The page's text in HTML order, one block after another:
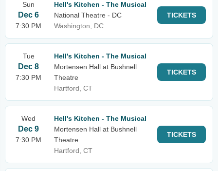
Sun
Dec 6
7:30 PM
Hell's Kitchen - The Musical
National Theatre - DC
Washington, DC
TICKETS
Tue
Dec 8
7:30 PM
Hell's Kitchen - The Musical
Mortensen Hall at Bushnell
Theatre
Hartford, CT
TICKETS
Wed
Dec 9
7:30 PM
Hell's Kitchen - The Musical
Mortensen Hall at Bushnell
Theatre
Hartford, CT
TICKETS